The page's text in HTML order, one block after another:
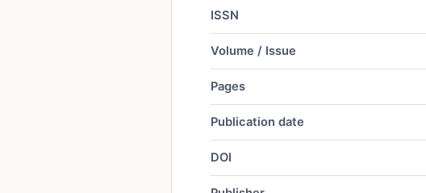
ISSN
Volume / Issue
Pages
Publication date
DOI